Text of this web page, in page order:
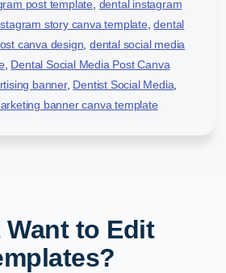
post template dental instagram
story canva template ,dental
canva design ,dental social media
Dental Social Media Post Canva
banner, Dentist Social Media
banner canva template
Want to Edit